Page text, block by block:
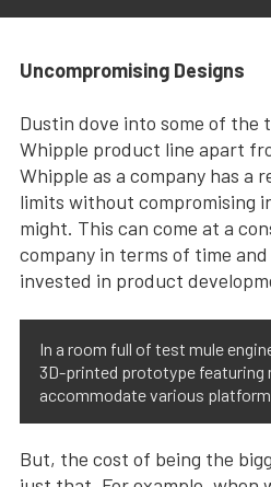
Uncompromising Designs
Dustin dove into some of the
Whipple product line apart
Whipple as a company has a
limits without compromising
might. This can come at a
company in terms of time
invested in product
In a room full of test mule
3D-printed prototype featuring
accommodate various
But, the cost of being the